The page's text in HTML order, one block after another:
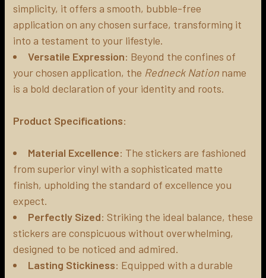
simplicity, it offers a smooth, bubble-free
application on any chosen surface, transforming it
into a testament to your lifestyle.
Versatile Expression: Beyond the confines of
your chosen application, the Redneck Nation name
is a bold declaration of your identity and roots.
Product Specifications:
Material Excellence: The stickers are fashioned
from superior vinyl with a sophisticated matte
finish, upholding the standard of excellence you
expect.
Perfectly Sized: Striking the ideal balance, these
stickers are conspicuous without overwhelming,
designed to be noticed and admired.
Lasting Stickiness: Equipped with a durable